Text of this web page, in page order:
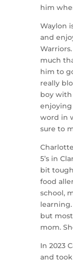
him
Waylon
and
much
him to
really
boy with
enjoying
word in
sure to
5’s in
bit
food
school,
but
mom.
In 2023
and